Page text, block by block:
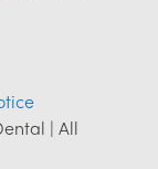
| All